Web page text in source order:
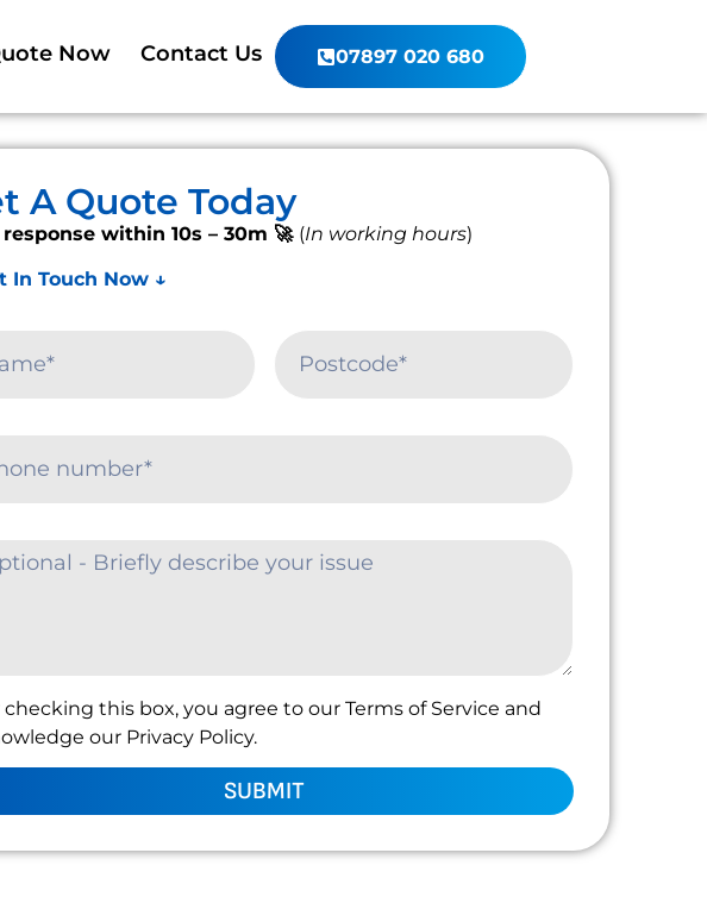
Now Contact Us 07897 020 680
A Quote Today
response within 10s – 30m 🚀 (In working hours)
In Touch Now ↓
checking this box, you agree to our Terms of Service and
our Privacy Policy.
SUBMIT